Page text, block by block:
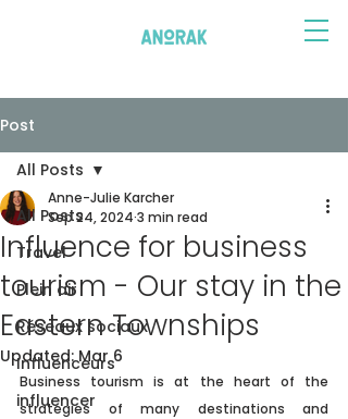
Post
All Posts
Travel
Plein air
Réseaux sociaux
Influenceurs
influencer
All Posts
Influence for business
tourism - Our stay in the
Eastern Townships
Anne-Julie Karcher
Sep 24, 2024 3 min read
Updated:Mar 6
Business tourism is at the heart of the
strategies of many destinations and